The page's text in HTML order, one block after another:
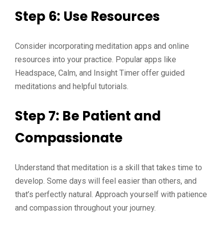
Step 6: Use Resources
Consider incorporating meditation apps and online
resources into your practice. Popular apps like
Headspace, Calm, and Insight Timer offer guided
meditations and helpful tutorials.
Step 7: Be Patient and
Compassionate
Understand that meditation is a skill that takes time to
develop. Some days will feel easier than others, and
that’s perfectly natural. Approach yourself with patience
and compassion throughout your journey.